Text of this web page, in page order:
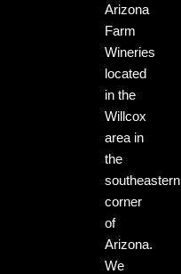
Arizona
Farm
Wineries
located
in the
Willcox
area in
the
southeastern
corner
of
Arizona.
We